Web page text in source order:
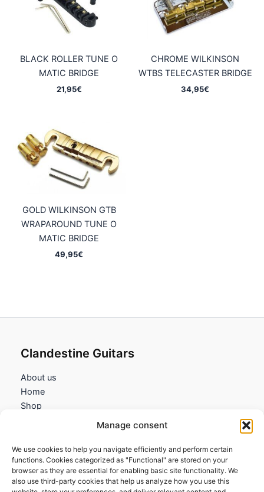
Manage consent
We use cookies to help you navigate efficiently and perform certain
functions. Cookies categorized as "Functional" are stored on your
browser as they are essential for enabling basic site functionality. We
also use third-party cookies that help us analyze how you use this
BLACK ROLLER TUNE O
MATIC BRIDGE
21,95€
CHROME WILKINSON
WTBS TELECASTER BRIDGE
34,95€
GOLD WILKINSON GTB
WRAPAROUND TUNE O
MATIC BRIDGE
49,95€
Clandestine Guitars
About us
Home
Shop
Information
Terms and Conditions